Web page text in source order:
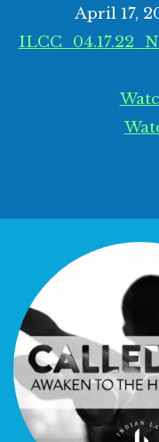
April 17,